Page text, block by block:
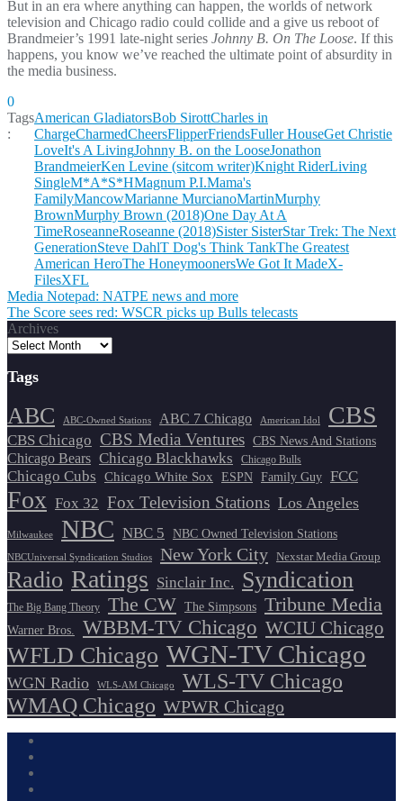
But in an era where anything can happen, the worlds of network
television and Chicago radio could collide and a give us reboot of
Brandmeier’s 1991 late-night series Johnny B. On The Loose. If this
happens, you know we’ve reached the ultimate point of absurdity in
the media business.
0
Tags
:
American GladiatorsBob SirottCharles in
ChargeCharmedCheersFlipperFriendsFuller HouseGet Christie
LoveIt's A LivingJohnny B. on the LooseJonathon
BrandmeierKen Levine (sitcom writer)Knight RiderLiving
SingleM*A*S*HMagnum P.I.Mama's
FamilyMancowMarianne MurcianoMartinMurphy
BrownMurphy Brown (2018)One Day At A
TimeRoseanneRoseanne (2018)Sister SisterStar Trek: The Next
GenerationSteve DahlT Dog's Think TankThe Greatest
American HeroThe HoneymoonersWe Got It MadeX-
FilesXFL
Post
navigation
Media Notepad: NATPE news and more
The Score sees red: WSCR picks up Bulls telecasts
Archives
Tags
ABC ABC-Owned Stations ABC 7 Chicago American Idol CBS
CBS Chicago CBS Media Ventures CBS News And Stations
Chicago Bears Chicago Blackhawks Chicago Bulls
Chicago Cubs Chicago White Sox ESPN Family Guy FCC
Fox Fox 32 Fox Television Stations Los Angeles
Milwaukee NBC NBC 5 NBC Owned Television Stations
NBCUniversal Syndication Studios New York City Nexstar Media Group
Radio Ratings Sinclair Inc. Syndication
The Big Bang Theory The CW The Simpsons Tribune Media
Warner Bros. WBBM-TV Chicago WCIU Chicago
WFLD Chicago WGN-TV Chicago
WGN Radio WLS-AM Chicago
WLS-TV Chicago
WMAQ Chicago WPWR Chicago